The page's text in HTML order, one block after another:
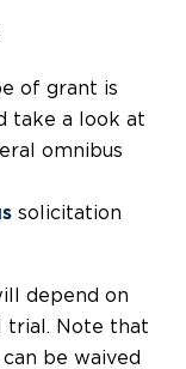
of grant is
take a look at
omnibus
solicitation
depend on
trial. Note that
be waived